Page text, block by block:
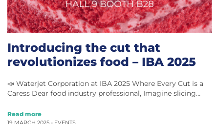
Introducing the cut that
revolutionizes food – IBA 2025
📣 Waterjet Corporation at IBA 2025 Where Every Cut is a
Caress Dear food industry professional, Imagine slicing…
Read more